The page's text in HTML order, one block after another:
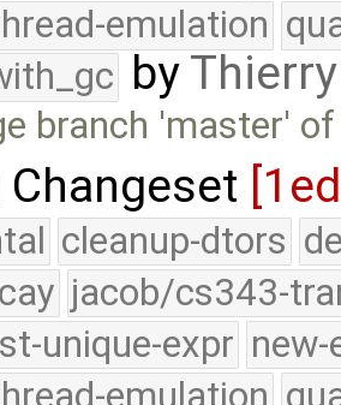
emulation
by
branch 'master'
Changeset
cleanup-dtors
jacob/cs343-
unique-expr new-
emulation